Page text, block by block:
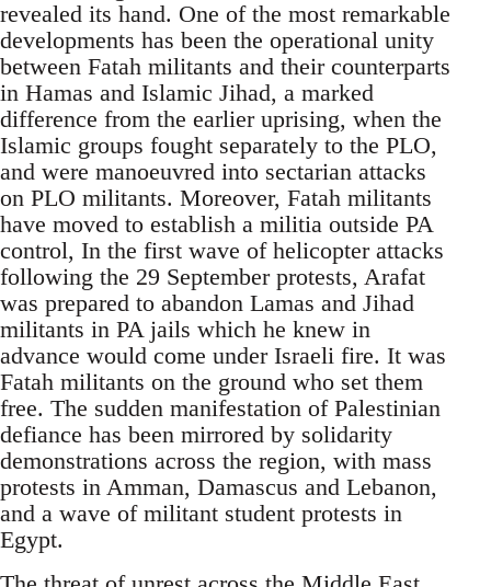
revealed its hand. One of the most remarkable
developments has been the operational unity
between Fatah militants and their counterparts
in Hamas and Islamic Jihad, a marked
difference from the earlier uprising, when the
Islamic groups fought separately to the PLO,
and were manoeuvred into sectarian attacks
on PLO militants. Moreover, Fatah militants
have moved to establish a militia outside PA
control, In the first wave of helicopter attacks
following the 29 September protests, Arafat
was prepared to abandon Lamas and Jihad
militants in PA jails which he knew in
advance would come under Israeli fire. It was
Fatah militants on the ground who set them
free. The sudden manifestation of Palestinian
defiance has been mirrored by solidarity
demonstrations across the region, with mass
protests in Amman, Damascus and Lebanon,
and a wave of militant student protests in
Egypt.